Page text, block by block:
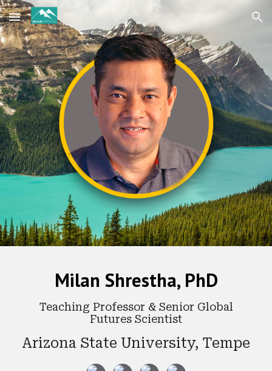
Skip to main content Skip to navigation
Milan Shrestha, PhD
Teaching Professor & Senior Global
Futures Scientist
Arizona State University, Tempe